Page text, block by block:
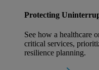
Protecting
See how a healthcare
critical services,
resilience planning.